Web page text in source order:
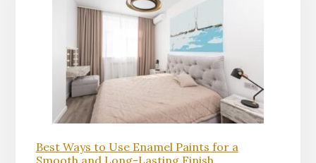
Best Ways to Use Enamel Paints for a
Smooth and Long-Lasting Finish